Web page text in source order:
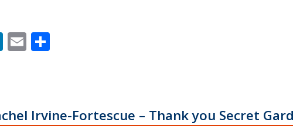
LinkedIn
Email
Irvine-Fortescue – Thank you Secret